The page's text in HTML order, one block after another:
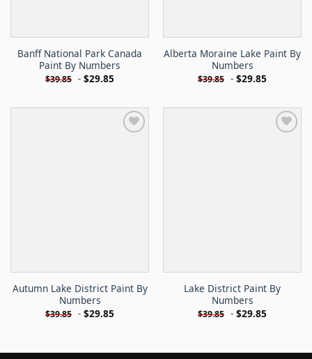
Banff National Park Canada
Paint By Numbers
$39.85 - $29.85
Alberta Moraine Lake Paint By
Numbers
$39.85 - $29.85
Autumn Lake District Paint By
Numbers
$39.85 - $29.85
Lake District Paint By
Numbers
$39.85 - $29.85